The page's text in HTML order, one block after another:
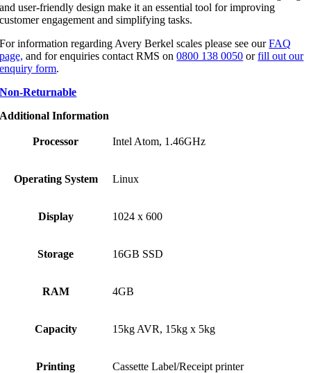
and user-friendly design make it an essential tool for improving
customer engagement and simplifying tasks.
For information regarding Avery Berkel scales please see ourFAQ
page, and for enquiries contact RMS on0800 138 0050 orfill out our
enquiry form.
Non-Returnable
Additional Information
Processor Intel Atom, 1.46GHz
Operating System Linux
Display 1024 x 600
Storage 16GB SSD
RAM 4GB
Capacity 15kg AVR, 15kg x 5kg
Printing Cassette Label/Receipt printer